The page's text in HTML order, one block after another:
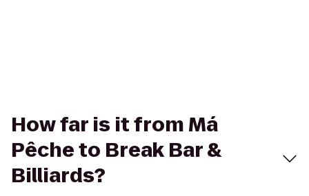
How far is it from Má
Pêche to Break Bar &
Billiards?